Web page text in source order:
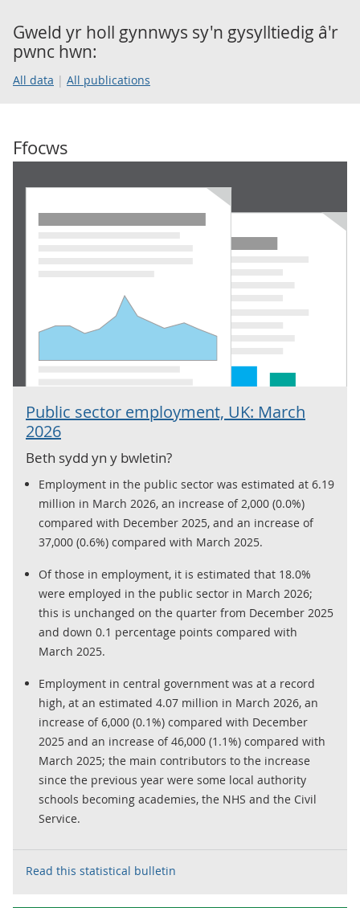
Gweld yr holl gynnwys sy'n gysylltiedig â'r
pwnc hwn:
All data All publications
Ffocws
Public sector employment, UK: March
2026
Beth sydd yn y bwletin?
Employment in the public sector was estimated at 6.19
million in March 2026, an increase of 2,000 (0.0%)
compared with December 2025, and an increase of
37,000 (0.6%) compared with March 2025.
Of those in employment, it is estimated that 18.0%
were employed in the public sector in March 2026;
this is unchanged on the quarter from December 2025
and down 0.1 percentage points compared with
March 2025.
Employment in central government was at a record
high, at an estimated 4.07 million in March 2026, an
increase of 6,000 (0.1%) compared with December
2025 and an increase of 46,000 (1.1%) compared with
March 2025; the main contributors to the increase
since the previous year were some local authority
schools becoming academies, the NHS and the Civil
Service.
Read this statistical bulletin